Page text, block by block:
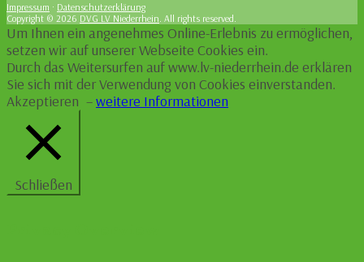
Impressum · Datenschutzerklärung
Copyright © 2026 DVG LV Niederrhein. All rights reserved.
Um Ihnen ein angenehmes Online-Erlebnis zu ermöglichen,
setzen wir auf unserer Webseite Cookies ein.
Durch das Weitersurfen auf www.lv-niederrhein.de erklären
Sie sich mit der Verwendung von Cookies einverstanden.
Akzeptieren –weitere Informationen
Schließen